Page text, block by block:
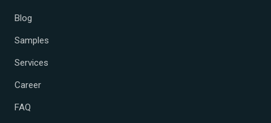
Blog
Samples
Services
Career
FAQ